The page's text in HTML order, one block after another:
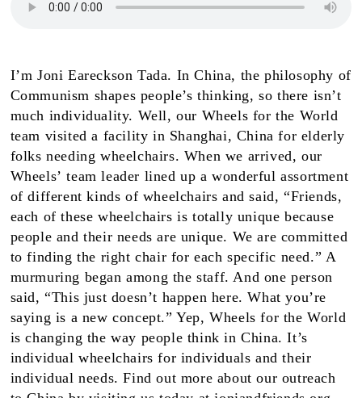
I’m Joni Eareckson Tada. In China, the philosophy of
Communism shapes people’s thinking, so there isn’t
much individuality. Well, our Wheels for the World
team visited a facility in Shanghai, China for elderly
folks needing wheelchairs. When we arrived, our
Wheels’ team leader lined up a wonderful assortment
of different kinds of wheelchairs and said, “Friends,
each of these wheelchairs is totally unique because
people and their needs are unique. We are committed
to finding the right chair for each specific need.” A
murmuring began among the staff. And one person
said, “This just doesn’t happen here. What you’re
saying is a new concept.” Yep, Wheels for the World
is changing the way people think in China. It’s
individual wheelchairs for individuals and their
individual needs. Find out more about our outreach